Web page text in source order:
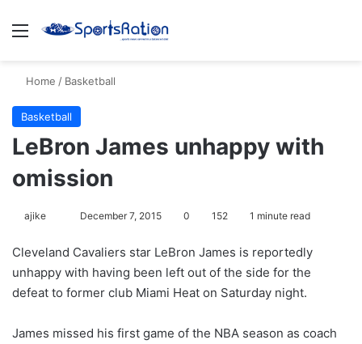
Menu
Home / Basketball
Basketball
LeBron James unhappy with
omission
ajike
l
l
o
o
December 7, 2015 0 152 1 minute read
Cleveland Cavaliers star LeBron James is reportedly
unhappy with having been left out of the side for the
defeat to former club Miami Heat on Saturday night.
James missed his first game of the NBA season as coach